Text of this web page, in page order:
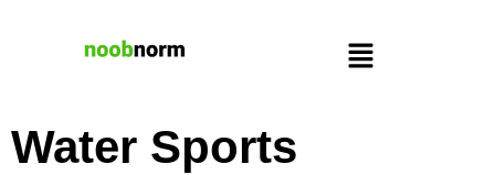
Water Sports